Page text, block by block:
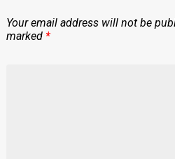
Your email address will not be
marked *